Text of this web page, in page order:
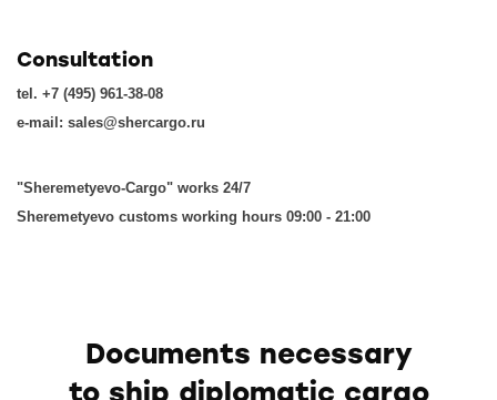
Consultation
tel. +7 (495) 961-38-08
e-mail: sales@shercargo.ru
"Sheremetyevo-Cargo" works 24/7
Sheremetyevo customs working hours 09:00 - 21:00
Documents necessary
to ship diplomatic cargo